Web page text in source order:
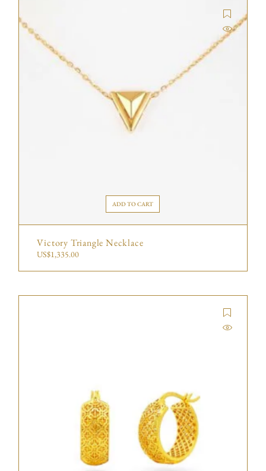
ADD TO CART
Victory Triangle Necklace
US$1,335.00